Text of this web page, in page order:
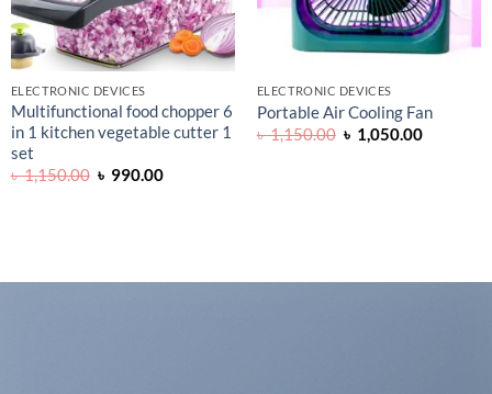
ELECTRONIC DEVICES
Multifunctional food chopper 6
in 1 kitchen vegetable cutter 1
set
৳1,150.00 Original
৳ 990.00Current
ELECTRONIC DEVICES
Portable Air Cooling Fan
৳1,150.00 Original
price
৳ 1,050.00Current